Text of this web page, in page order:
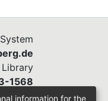
1568
information for the